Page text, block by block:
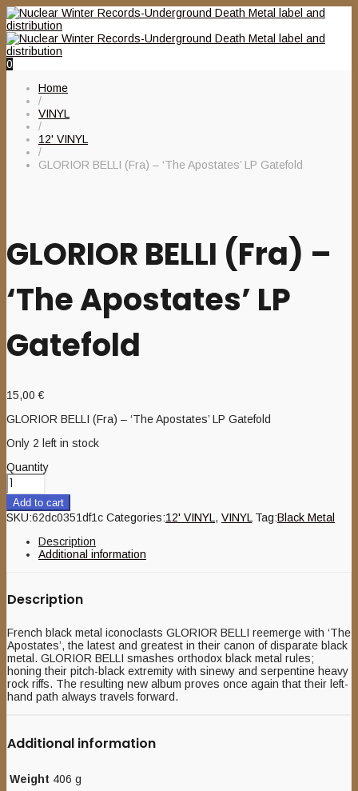
0
Home
/
VINYL
/
12' VINYL
/
GLORIOR BELLI (Fra) – ‘The Apostates’ LP Gatefold
GLORIOR BELLI (Fra) –
‘The Apostates’ LP
Gatefold
15,00€
GLORIOR BELLI (Fra) – ‘The Apostates’ LP Gatefold
Only 2 left in stock
Quantity
Add to cart
SKU:62dc0351df1c Categories:12' VINYL , VINYL Tag:Black Metal
Description
Additional information
Description
French black metal iconoclasts GLORIOR BELLI reemerge with ‘The
Apostates’, the latest and greatest in their canon of disparate black
metal. GLORIOR BELLI smashes orthodox black metal rules;
honing their pitch-black extremity with sinewy and serpentine heavy
rock riffs. The resulting new album proves once again that their left-
hand path always travels forward.
Additional information
Weight 406 g